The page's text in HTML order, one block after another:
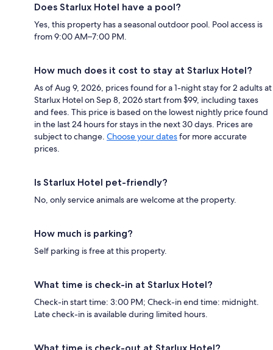
Does Starlux Hotel have a pool?
Yes, this property has a seasonal outdoor pool. Pool access is
from 9:00 AM–7:00 PM.
How much does it cost to stay at Starlux Hotel?
As of Aug 9, 2026, prices found for a 1-night stay for 2 adults at
Starlux Hotel on Sep 8, 2026 start from $99, including taxes
and fees. This price is based on the lowest nightly price found
in the last 24 hours for stays in the next 30 days. Prices are
subject to change. Choose your datesfor more accurate
prices.
Is Starlux Hotel pet-friendly?
No, only service animals are welcome at the property.
How much is parking?
Self parking is free at this property.
What time is check-in at Starlux Hotel?
Check-in start time: 3:00 PM; Check-in end time: midnight.
Late check-in is available during limited hours.